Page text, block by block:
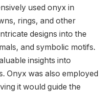
used onyx in
rings, and other
designs into the
and symbolic motifs.
insights into
Onyx was also employed
it would guide the